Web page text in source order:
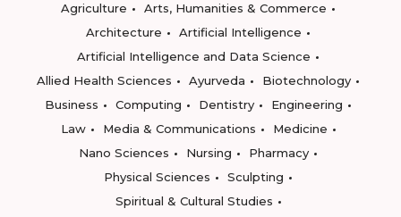
Agriculture
Arts, Humanities & Commerce
Architecture
Artificial Intelligence
Artificial Intelligence and Data Science
Allied Health Sciences
Ayurveda
Biotechnology
Business
Computing Dentistry
Engineering
Law
Media & Communications
Medicine
Nano Sciences
Nursing
Pharmacy
Physical Sciences
Sculpting
Spiritual & Cultural Studies